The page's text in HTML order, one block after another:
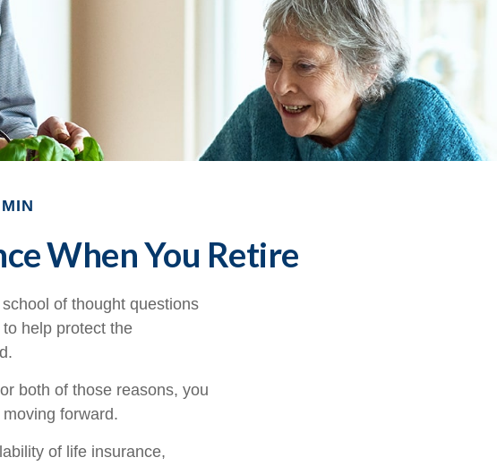
When You Retire
of thought questions
help protect the
both of those reasons, you
forward.
of life insurance,